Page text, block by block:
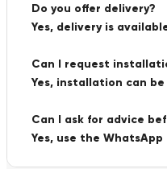
Do you offer delivery?
Yes, delivery is
Can I request
Yes, installation can
Can I ask for advice
Yes, use the